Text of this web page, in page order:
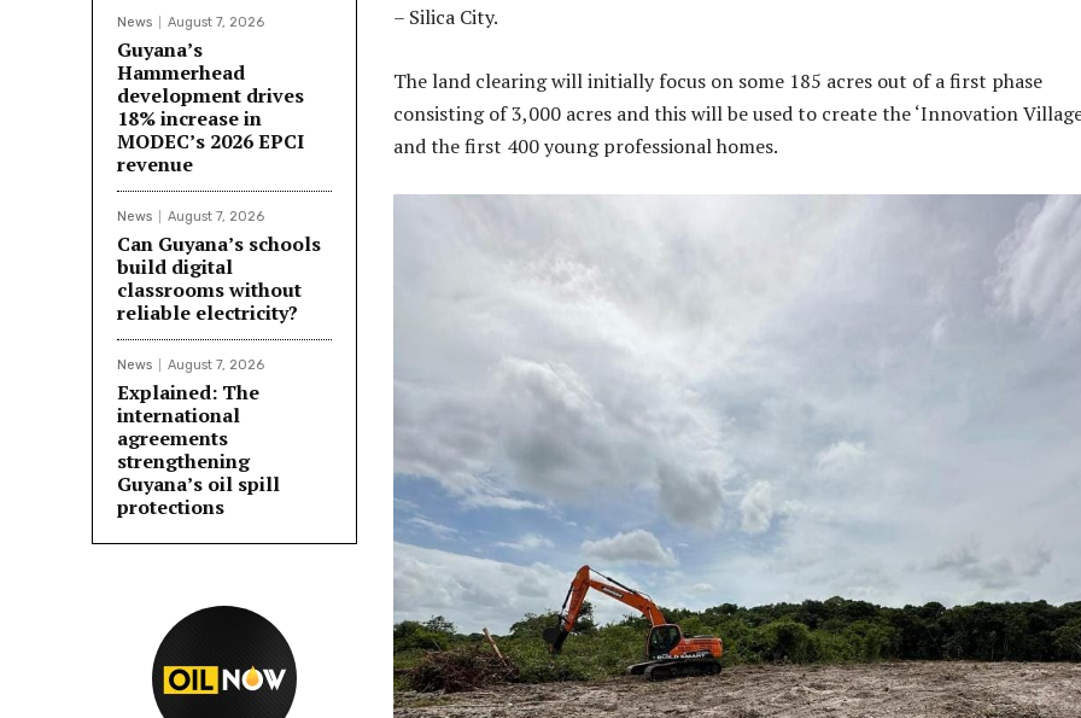
News August 7, 2026
Guyana’s
Hammerhead
development drives
18% increase in
MODEC’s 2026 EPCI
revenue
News August 7, 2026
Can Guyana’s schools
build digital
classrooms without
reliable electricity?
News August 7, 2026
Explained: The
international
agreements
strengthening
Guyana’s oil spill
protections
– Silica City.
The land clearing will initially focus on some 185 acres out of a first phase
consisting of 3,000 acres and this will be used to create the ‘Innovation
and the first 400 young professional homes.